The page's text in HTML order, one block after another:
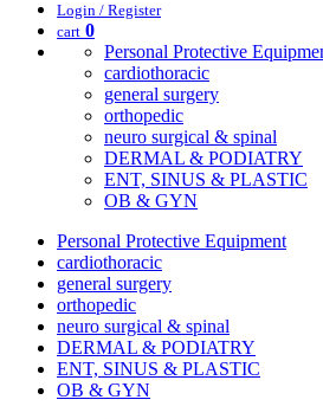
Login / Register
cart 0
Personal Protective
cardiothoracic
general surgery
orthopedic
neuro surgical & spinal
DERMAL & PODIATRY
ENT, SINUS & PLASTIC
OB & GYN
Personal Protective Equipment
cardiothoracic
general surgery
orthopedic
neuro surgical & spinal
DERMAL & PODIATRY
ENT, SINUS & PLASTIC
OB & GYN